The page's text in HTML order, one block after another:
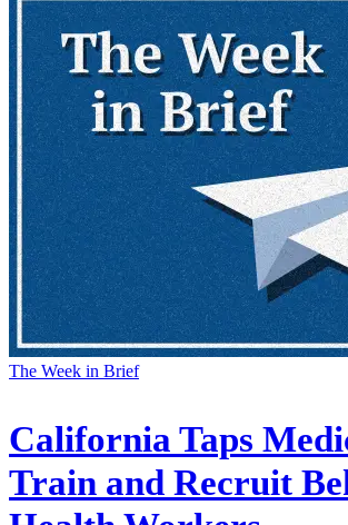
The Week in Brief
California Taps
Train and Recruit